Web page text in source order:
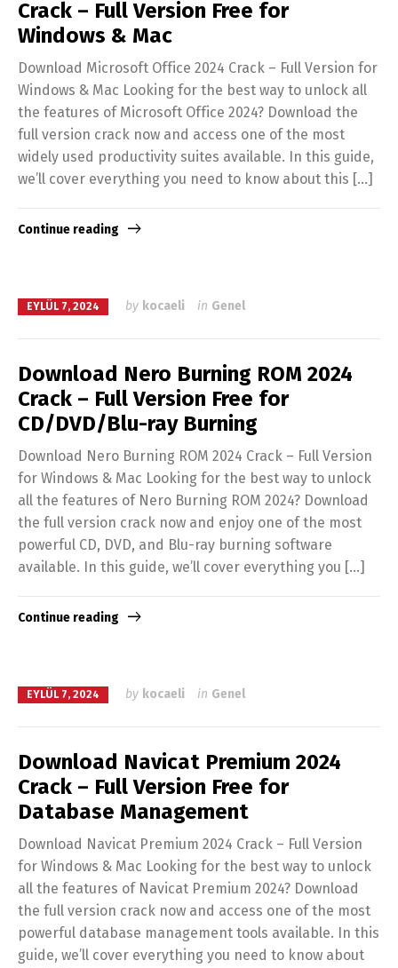
Crack – Full Version Free for
Windows & Mac
Download Microsoft Office 2024 Crack – Full Version for
Windows & Mac Looking for the best way to unlock all
the features of Microsoft Office 2024? Download the
full version crack now and access one of the most
widely used productivity suites available. In this guide,
we’ll cover everything you need to know about this […]
Continue reading
EYLÜL 7, 2024 by kocaeli in Genel
Download Nero Burning ROM 2024
Crack – Full Version Free for
CD/DVD/Blu-ray Burning
Download Nero Burning ROM 2024 Crack – Full Version
for Windows & Mac Looking for the best way to unlock
all the features of Nero Burning ROM 2024? Download
the full version crack now and enjoy one of the most
powerful CD, DVD, and Blu-ray burning software
available. In this guide, we’ll cover everything you […]
Continue reading
EYLÜL 7, 2024 by kocaeli in Genel
Download Navicat Premium 2024
Crack – Full Version Free for
Database Management
Download Navicat Premium 2024 Crack – Full Version
for Windows & Mac Looking for the best way to unlock
all the features of Navicat Premium 2024? Download
the full version crack now and access one of the most
powerful database management tools available. In this
guide, we’ll cover everything you need to know about